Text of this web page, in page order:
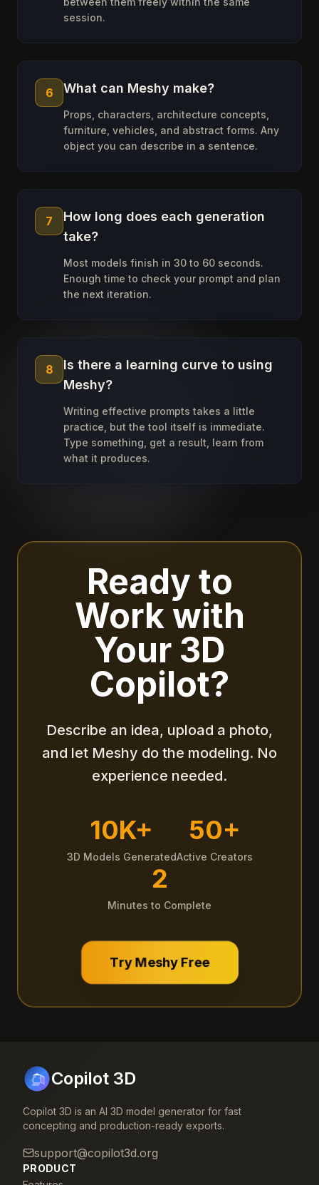
session.
6 What can Meshy make?
Props, characters, architecture concepts,
furniture, vehicles, and abstract forms. Any
object you can describe in a sentence.
7
How long does each generation
take?
Most models finish in 30 to 60 seconds.
Enough time to check your prompt and plan
the next iteration.
8
Is there a learning curve to using
Meshy?
Writing effective prompts takes a little
practice, but the tool itself is immediate.
Type something, get a result, learn from
what it produces.
Ready to
Work with
Your 3D
Copilot?
Describe an idea, upload a photo,
and let Meshy do the modeling. No
experience needed.
10K+
3D Models Generated
50+
Active Creators
2
Minutes to Complete
Try Meshy Free
Copilot 3D
Copilot 3D is an AI 3D model generator for fast
concepting and production-ready exports.
support@copilot3d.org
PRODUCT